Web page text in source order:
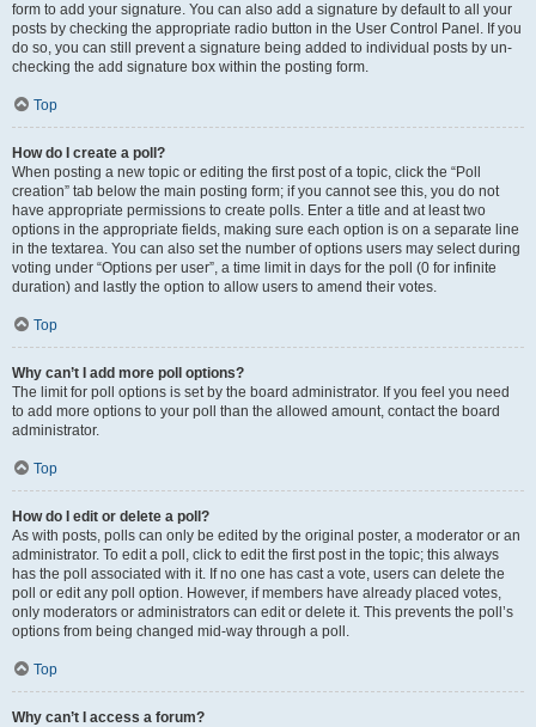
form to add your signature. You can also add a signature by default to all your
posts by checking the appropriate radio button in the User Control Panel. If you
do so, you can still prevent a signature being added to individual posts by un-
checking the add signature box within the posting form.
Top
How do I create a poll?
When posting a new topic or editing the first post of a topic, click the “Poll
creation” tab below the main posting form; if you cannot see this, you do not
have appropriate permissions to create polls. Enter a title and at least two
options in the appropriate fields, making sure each option is on a separate line
in the textarea. You can also set the number of options users may select during
voting under “Options per user”, a time limit in days for the poll (0 for infinite
duration) and lastly the option to allow users to amend their votes.
Top
Why can’t I add more poll options?
The limit for poll options is set by the board administrator. If you feel you need
to add more options to your poll than the allowed amount, contact the board
administrator.
Top
How do I edit or delete a poll?
As with posts, polls can only be edited by the original poster, a moderator or an
administrator. To edit a poll, click to edit the first post in the topic; this always
has the poll associated with it. If no one has cast a vote, users can delete the
poll or edit any poll option. However, if members have already placed votes,
only moderators or administrators can edit or delete it. This prevents the poll’s
options from being changed mid-way through a poll.
Top
Why can’t I access a forum?